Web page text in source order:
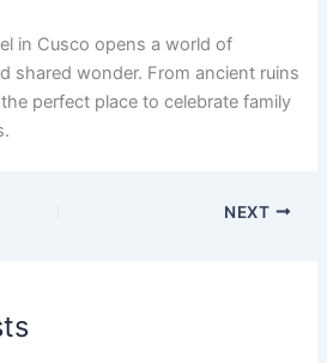
in Cusco opens a world of
shared wonder. From ancient ruins
perfect place to celebrate family
NEXT